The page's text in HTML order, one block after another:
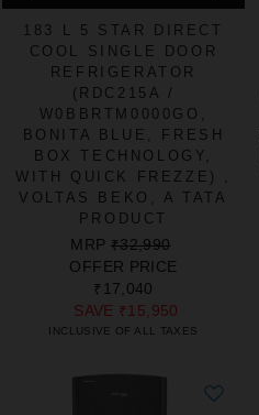
183 L 5 STAR DIRECT
COOL SINGLE DOOR
REFRIGERATOR
(RDC215A /
W0BBRTM0000GO,
BONITA BLUE, FRESH
BOX TECHNOLOGY,
WITH QUICK FREZZE) ,
VOLTAS BEKO, A TATA
PRODUCT
REGULAR
PRICE
MRP ₹32,990
PRICE
OFFER PRICE
₹17,040
SAVE ₹15,950
INCLUSIVE OF ALL TAXES